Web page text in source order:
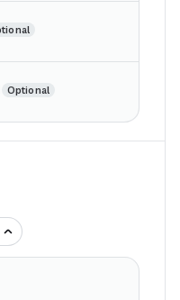
Optional